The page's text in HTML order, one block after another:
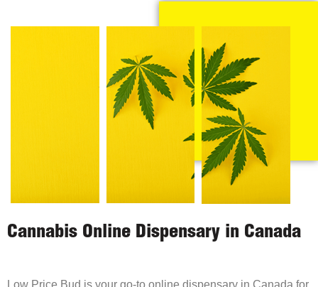
Cannabis Online Dispensary in Canada
Low Price Bud is your go-to online dispensary in Canada for